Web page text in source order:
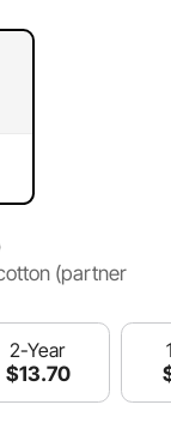
(partner
2-Year
$13.70